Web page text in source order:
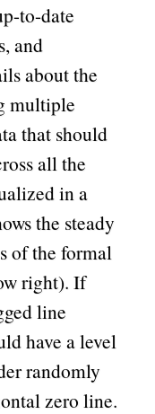
to-date
and
about the
multiple
that should
all the
in a
the steady
of the formal
right). If
line
have a level
randomly
zero line.